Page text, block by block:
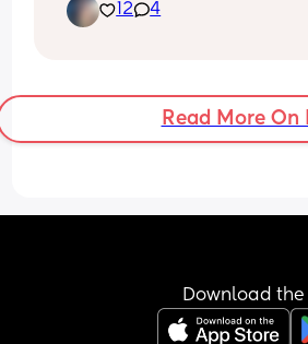
ultrasound to see my lil
12 4
Read More On
Download